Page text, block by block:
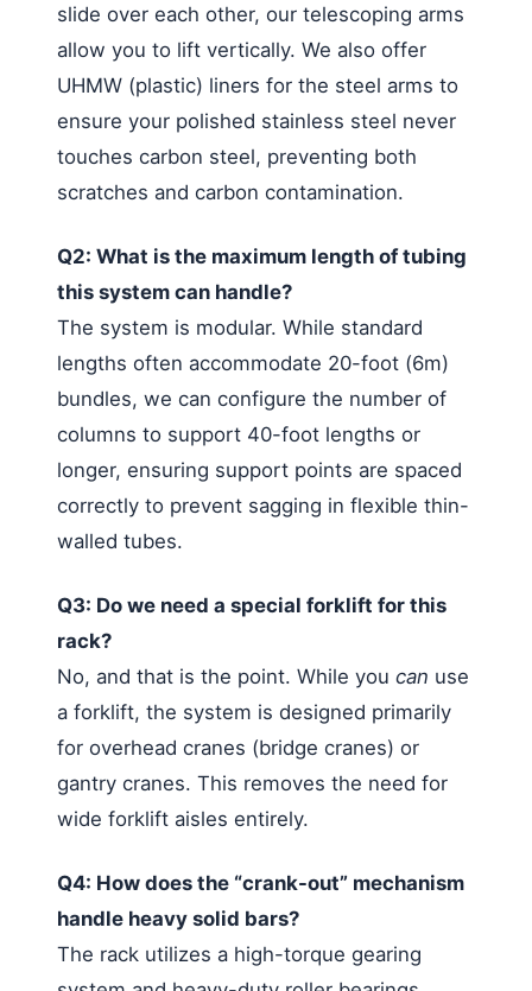
slide over each other, our telescoping arms
allow you to lift vertically. We also offer
UHMW (plastic) liners for the steel arms to
ensure your polished stainless steel never
touches carbon steel, preventing both
scratches and carbon contamination.
Q2: What is the maximum length of tubing
this system can handle?
The system is modular. While standard
lengths often accommodate 20-foot (6m)
bundles, we can configure the number of
columns to support 40-foot lengths or
longer, ensuring support points are spaced
correctly to prevent sagging in flexible thin-
walled tubes.
Q3: Do we need a special forklift for this
rack?
No, and that is the point. While you can use
a forklift, the system is designed primarily
for overhead cranes (bridge cranes) or
gantry cranes. This removes the need for
wide forklift aisles entirely.
Q4: How does the “crank-out” mechanism
handle heavy solid bars?
The rack utilizes a high-torque gearing